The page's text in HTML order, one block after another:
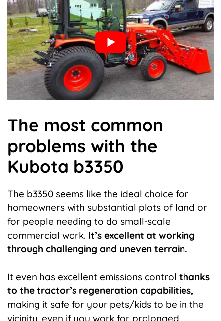
The most common
problems with the
Kubota b3350
The b3350 seems like the ideal choice for
homeowners with substantial plots of land or
for people needing to do small-scale
commercial work. It’s excellent at working
through challenging and uneven terrain.
It even has excellent emissions control thanks
to the tractor’s regeneration capabilities,
making it safe for your pets/kids to be in the
vicinity, even if you work for prolonged